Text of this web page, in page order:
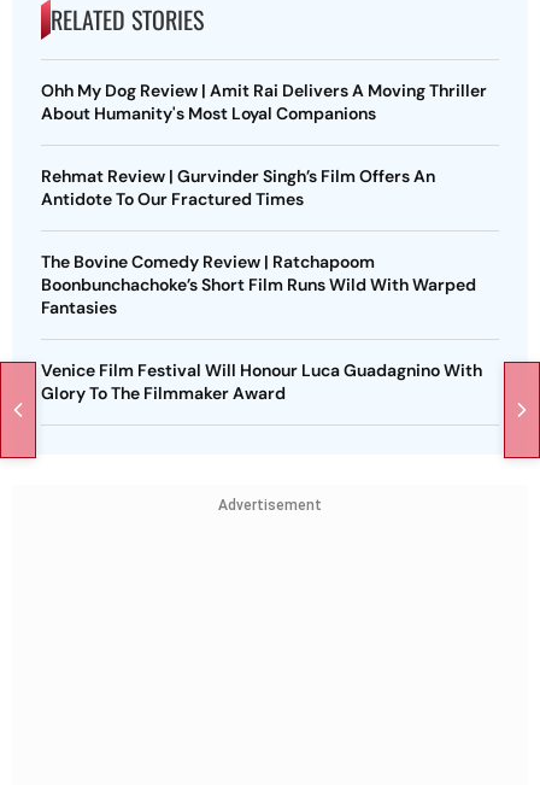
RELATED STORIES
Ohh My Dog Review | Amit Rai Delivers A Moving Thriller
About Humanity's Most Loyal Companions
Rehmat Review | Gurvinder Singh’s Film Offers An
Antidote To Our Fractured Times
The Bovine Comedy Review | Ratchapoom
Boonbunchachoke’s Short Film Runs Wild With Warped
Fantasies
Venice Film Festival Will Honour Luca Guadagnino With
Glory To The Filmmaker Award
Advertisement